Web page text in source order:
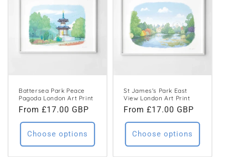
Battersea Park Peace
Pagoda London Art Print
Regular
price
From £17.00 GBP
Choose options
St James's Park East
View London Art Print
Regular
price
From £17.00 GBP
Choose options